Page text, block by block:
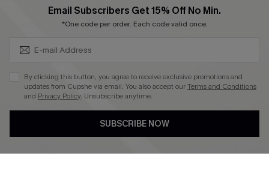
DOWNLOAD CUPSHE APP
FOLLOW US ON
Email Subscribers Get 15% Off No Min.
*One code per order. Each code valid once.
By clicking this button, you agree to receive exclusive promotions and
updates from Cupshe via email. You also accept ourTerms and Conditions
and Privacy Policy. Unsubscribe anytime.
SUBSCRIBE NOW